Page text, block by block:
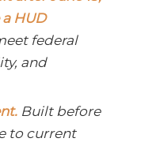
HUD
federal
and
Built before
to current